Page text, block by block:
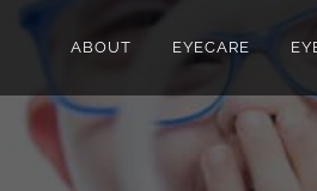
ABOUT EYECARE